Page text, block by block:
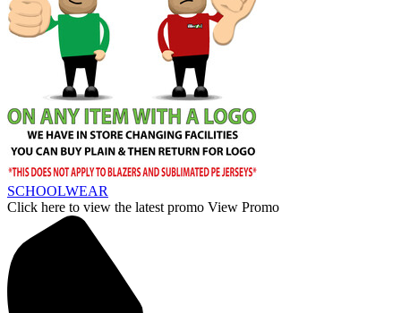
SCHOOLWEAR
Click here to view the latest promo View Promo